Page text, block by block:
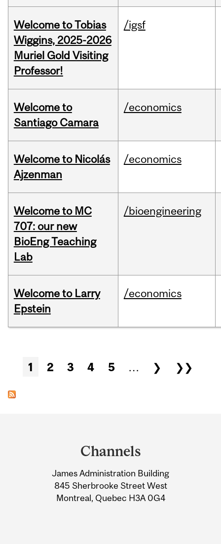
Welcome to Tobias
Wiggins, 2025-2026
Muriel Gold Visiting
Professor!
/igsf
Welcome to
Santiago Camara
/economics
Welcome to Nicolás
Ajzenman
/economics
Welcome to MC
707: our new
BioEng Teaching
Lab
/bioengineering
Welcome to Larry
Epstein
/economics
Pages
1 2 3 4 5 … ❯ ❯❯
Information
Channels
James Administration Building
845 Sherbrooke Street West
Montreal, Quebec H3A 0G4